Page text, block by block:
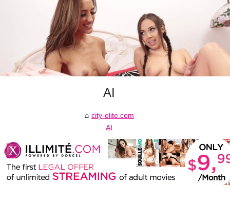
AI
city-elite.com
AI